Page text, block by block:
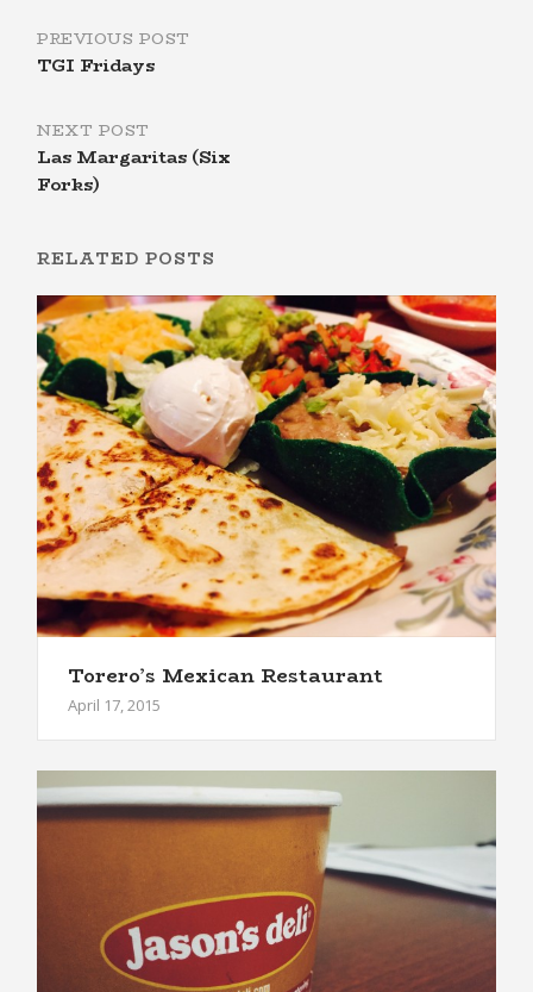
Post
PREVIOUS POST
TGI Fridays
NEXT POST
Las Margaritas (Six
Forks)
RELATED POSTS
Torero’s Mexican Restaurant
April 17, 2015